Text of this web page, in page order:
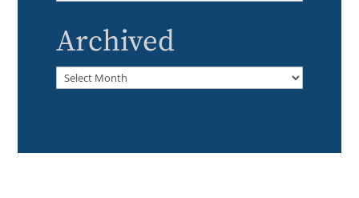
Archived
Archived